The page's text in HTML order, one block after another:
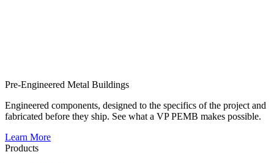
Pre-Engineered Metal Buildings
Engineered components, designed to the specifics of the project and
fabricated before they ship. See what a VP PEMB makes possible.
Learn More
Products